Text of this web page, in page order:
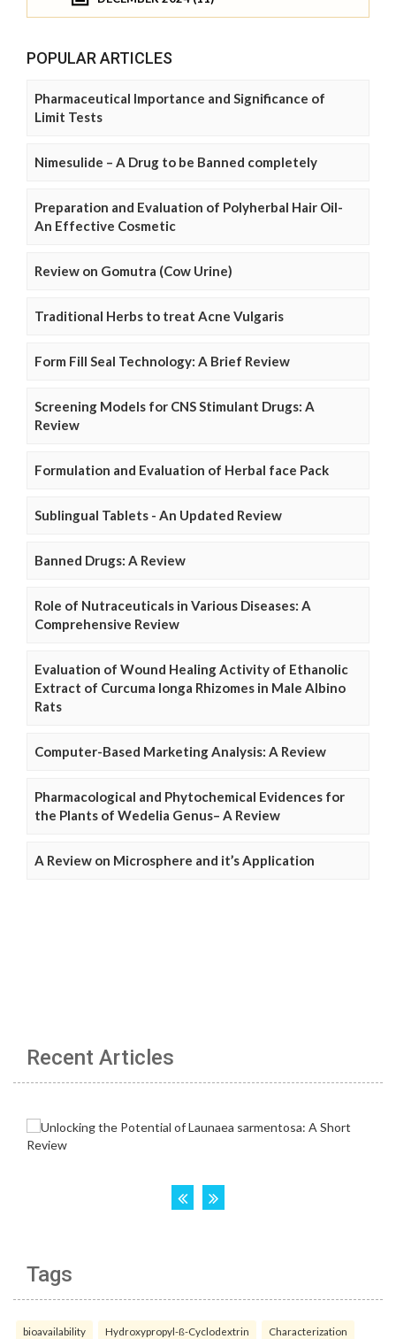
POPULAR ARTICLES
Pharmaceutical Importance and Significance of
Limit Tests
Nimesulide – A Drug to be Banned completely
Preparation and Evaluation of Polyherbal Hair Oil-
An Effective Cosmetic
Review on Gomutra (Cow Urine)
Traditional Herbs to treat Acne Vulgaris
Form Fill Seal Technology: A Brief Review
Screening Models for CNS Stimulant Drugs: A
Review
Formulation and Evaluation of Herbal face Pack
Sublingual Tablets - An Updated Review
Banned Drugs: A Review
Role of Nutraceuticals in Various Diseases: A
Comprehensive Review
Evaluation of Wound Healing Activity of Ethanolic
Extract of Curcuma longa Rhizomes in Male Albino
Rats
Computer-Based Marketing Analysis: A Review
Pharmacological and Phytochemical Evidences for
the Plants of Wedelia Genus– A Review
A Review on Microsphere and it’s Application
Recent Articles
Tags
bioavailability Hydroxypropyl-ß-Cyclodextrin Characterization